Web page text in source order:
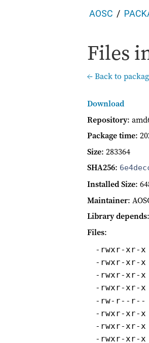
AOSC
Files
← Back to
Download
Repository:
Package time:
Size: 283364
SHA256:
Installed Size:
Maintainer:
Library depends
Files:
-rwxr-xr-x
-rwxr-xr-x
-rwxr-xr-x
-rwxr-xr-x
-rw-r--r--
-rwxr-xr-x
-rwxr-xr-x
-rwxr-xr-x